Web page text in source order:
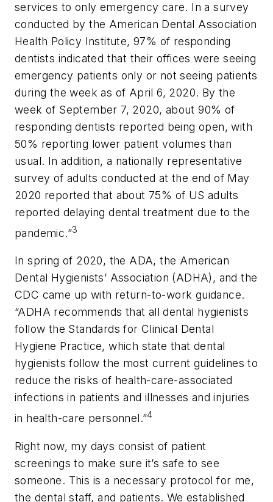
services to only emergency care. In a survey
conducted by the American Dental Association
Health Policy Institute, 97% of responding
dentists indicated that their offices were seeing
emergency patients only or not seeing patients
during the week as of April 6, 2020. By the
week of September 7, 2020, about 90% of
responding dentists reported being open, with
50% reporting lower patient volumes than
usual. In addition, a nationally representative
survey of adults conducted at the end of May
2020 reported that about 75% of US adults
reported delaying dental treatment due to the
pandemic.”3
In spring of 2020, the ADA, the American
Dental Hygienists’ Association (ADHA), and the
CDC came up with return-to-work guidance.
“ADHA recommends that all dental hygienists
follow the Standards for Clinical Dental
Hygiene Practice, which state that dental
hygienists follow the most current guidelines to
reduce the risks of health-care-associated
infections in patients and illnesses and injuries
in health-care personnel.”4
Right now, my days consist of patient
screenings to make sure it’s safe to see
someone. This is a necessary protocol for me,
the dental staff, and patients. We established